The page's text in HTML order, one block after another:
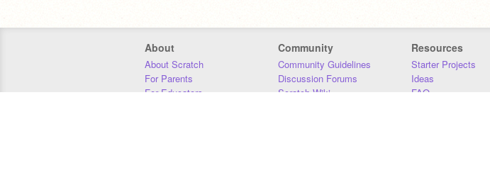
About
About Scratch
For Parents
For Educators
Community
Community Guidelines
Discussion Forums
Scratch Wiki
Resources
Starter Projects
Ideas
FAQ